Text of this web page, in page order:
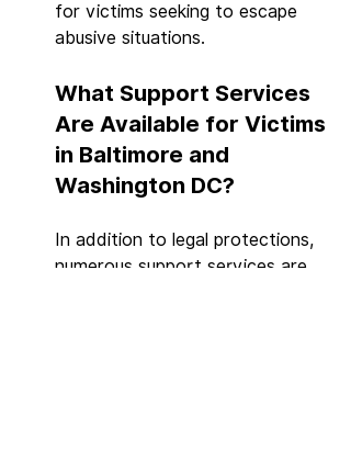
for victims seeking to escape
abusive situations.
What Support Services
Are Available for Victims
in Baltimore and
Washington DC?
In addition to legal protections,
numerous support services are